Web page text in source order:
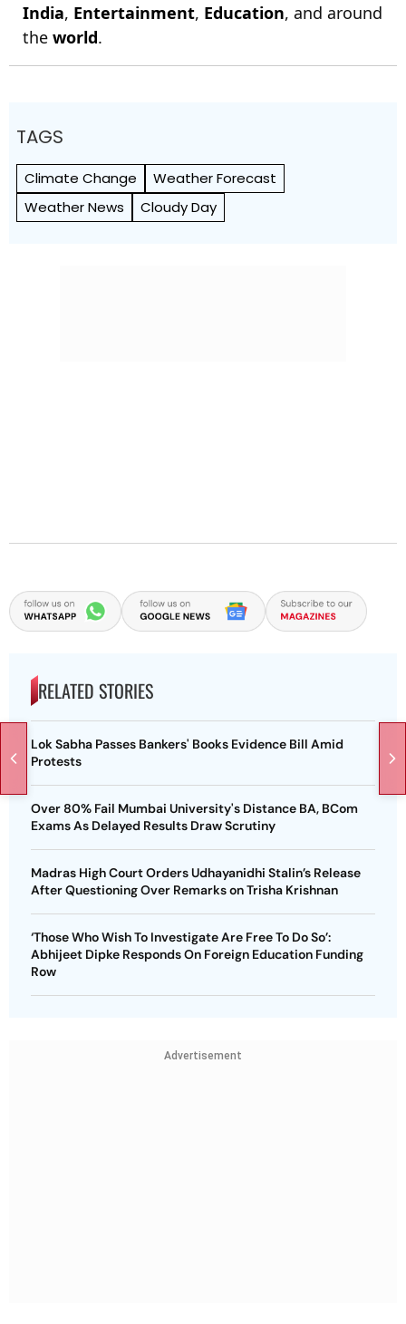
India, Entertainment, Education, and around
the world.
TAGS
Climate Change
Weather Forecast
Weather News
Cloudy Day
RELATED STORIES
Lok Sabha Passes Bankers' Books Evidence Bill Amid
Protests
Over 80% Fail Mumbai University's Distance BA, BCom
Exams As Delayed Results Draw Scrutiny
Madras High Court Orders Udhayanidhi Stalin’s Release
After Questioning Over Remarks on Trisha Krishnan
‘Those Who Wish To Investigate Are Free To Do So’:
Abhijeet Dipke Responds On Foreign Education Funding
Row
Advertisement